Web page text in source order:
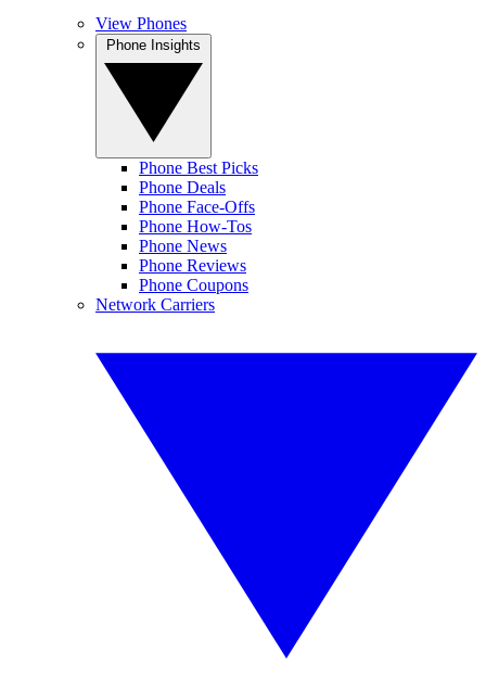
View Phones
Phone Best Picks
Phone Deals
Phone Face-Offs
Phone How-Tos
Phone News
Phone Reviews
Phone Coupons
Network Carriers